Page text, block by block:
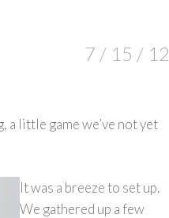
7 / 15 / 12
little game we’ve not yet
It was a breeze to set up.
We gathered up a few